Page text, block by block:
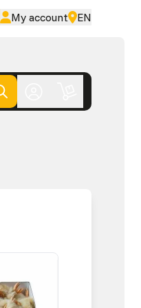
My account EN